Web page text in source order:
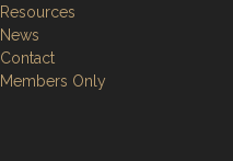
Resources
News
Contact
Members Only